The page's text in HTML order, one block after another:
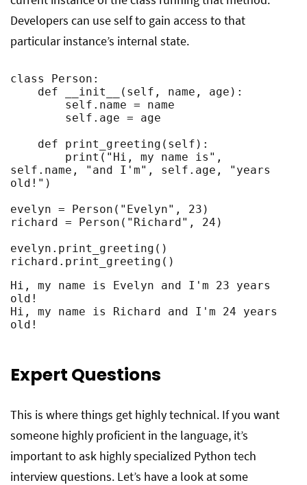
Developers can use self to gain access to that
particular instance’s internal state.
class Person:
self.name, "and I'm", self.age, "years
old!")
evelyn = Person("Evelyn", 23)
richard = Person("Richard", 24)
evelyn.print_greeting()
richard.print_greeting()
Hi, my name is Evelyn and I'm 23 years
old!
Hi, my name is Richard and I'm 24 years
old!
Expert Questions
This is where things get highly technical. If you want
someone highly proficient in the language, it’s
important to ask highly specialized Python tech
interview questions. Let’s have a look at some